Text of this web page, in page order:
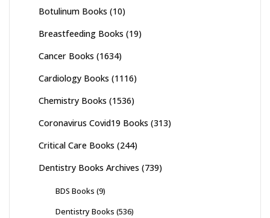
Botulinum Books (10)
Breastfeeding Books (19)
Cancer Books (1634)
Cardiology Books (1116)
Chemistry Books (1536)
Coronavirus Covid19 Books (313)
Critical Care Books (244)
Dentistry Books Archives (739)
BDS Books (9)
Dentistry Books (536)